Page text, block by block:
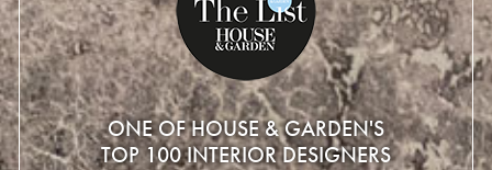
ONE OF HOUSE & GARDEN'S
TOP 100 INTERIOR DESIGNERS